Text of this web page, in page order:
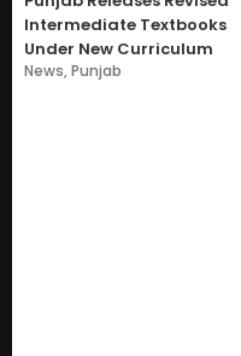
Intermediate Textbooks
Under New Curriculum
News,Punjab